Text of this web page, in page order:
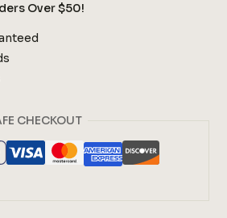
Over $50!
CHECKOUT